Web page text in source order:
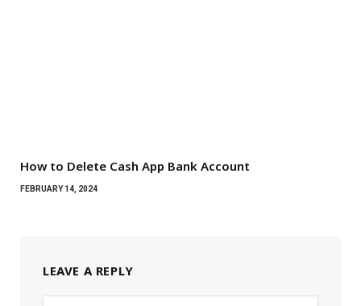
How to Delete Cash App Bank Account
FEBRUARY 14, 2024
LEAVE A REPLY